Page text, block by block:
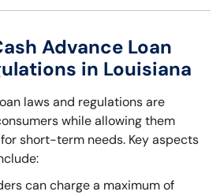
Advance Loan
in Louisiana
laws and regulations are
while allowing them
short-term needs. Key aspects
can charge a maximum of